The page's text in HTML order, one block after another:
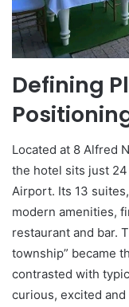
Defining
Located at 8 Alfred
the hotel sits just
Airport. Its 13
modern amenities,
restaurant and bar.
township” became
contrasted with
curious, excited